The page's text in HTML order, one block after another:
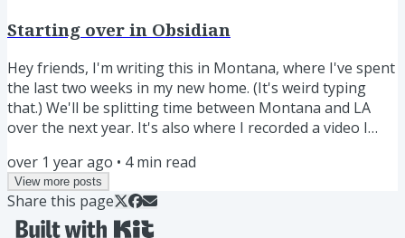
the inspiration to act. That's why Personal Knowledge...
Starting over in Obsidian
Hey friends, I'm writing this in Montana, where I've spent
the last two weeks in my new home. (It's weird typing
that.) We'll be splitting time between Montana and LA
over the next year. It's also where I recorded a video I
exactly what I would do… Don’t import notes. Don’t make
folders. Try this instead. Watch here » Ever thought of
using a LYT Wayfinder? Wayfinders are navigational aids.
Prime examples are the signage in...
over 1 year ago • 4min read
View more posts
Share this page